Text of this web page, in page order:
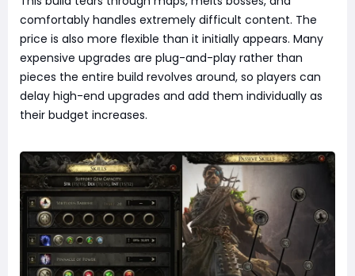
comfortably handles extremely difficult content. The
price is also more flexible than it initially appears. Many
expensive upgrades are plug-and-play rather than
pieces the entire build revolves around, so players can
delay high-end upgrades and add them individually as
their budget increases.